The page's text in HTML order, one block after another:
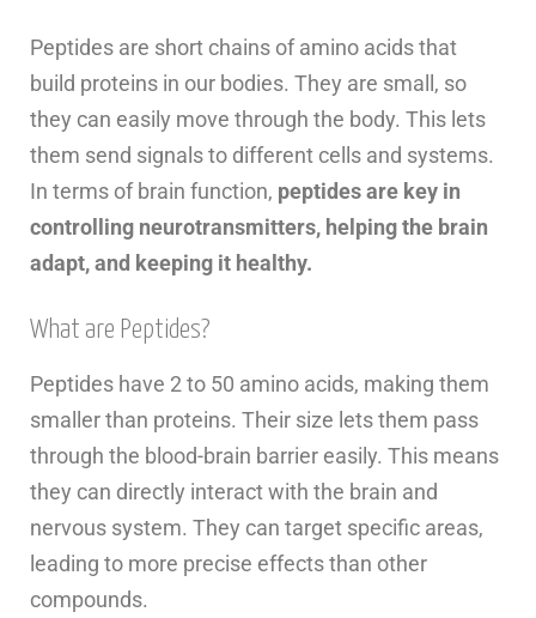
Peptides are short chains of amino acids that
build proteins in our bodies. They are small, so
they can easily move through the body. This lets
them send signals to different cells and systems.
In terms of brain function, peptides are key in
controlling neurotransmitters, helping the brain
adapt, and keeping it healthy.
What are Peptides?
Peptides have 2 to 50 amino acids, making them
smaller than proteins. Their size lets them pass
through the blood-brain barrier easily. This means
they can directly interact with the brain and
nervous system. They can target specific areas,
leading to more precise effects than other
compounds.